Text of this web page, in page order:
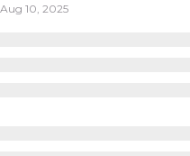
Aug 10, 2025